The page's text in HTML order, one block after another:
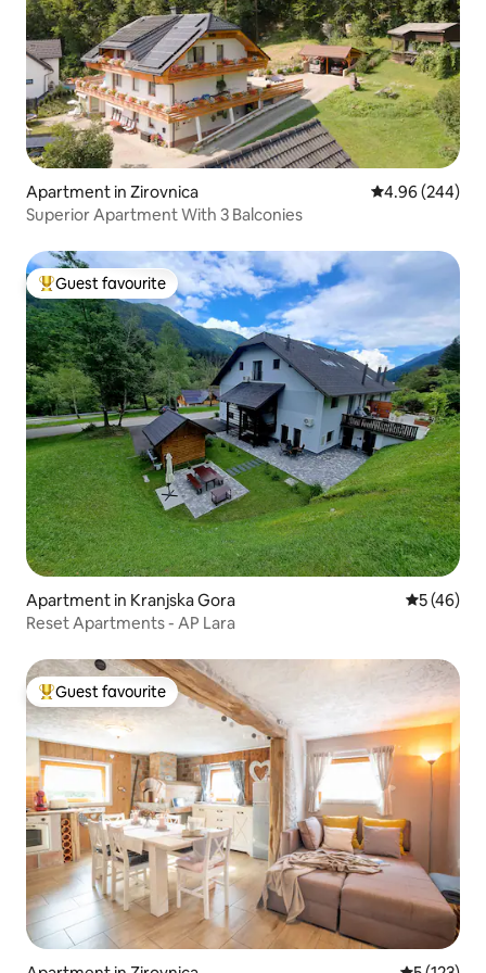
Apartment in Zirovnica 4.96 out of 5
4.96 (244)
Superior Apartment With 3 Balconies
Top guest favourite
Guest favourite
Apartment in Kranjska Gora 5 out of 5
5 (46)
Reset Apartments - AP Lara
Top guest favourite
Guest favourite